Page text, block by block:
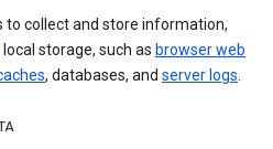
to collect and store information,
local storage, such as browser web
, databases, and server logs.